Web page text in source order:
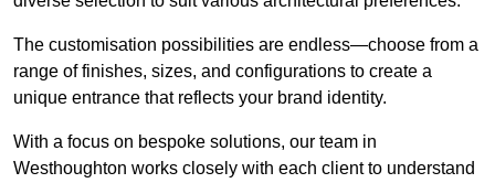
The customisation possibilities are endless—choose from a
range of finishes, sizes, and configurations to create a
unique entrance that reflects your brand identity.
With a focus on bespoke solutions, our team in
Westhoughton works closely with each client to understand